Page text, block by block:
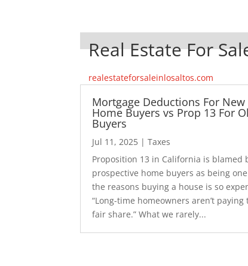
Real Estate For
realestateforsaleinlosaltos.com
Mortgage Deductions For New
Home Buyers vs Prop 13 For
Buyers
Jul 11, 2025 |Taxes
Proposition 13 in California is blamed
prospective home buyers as being
the reasons buying a house is so
“Long-time homeowners aren’t paying
fair share.” What we rarely...